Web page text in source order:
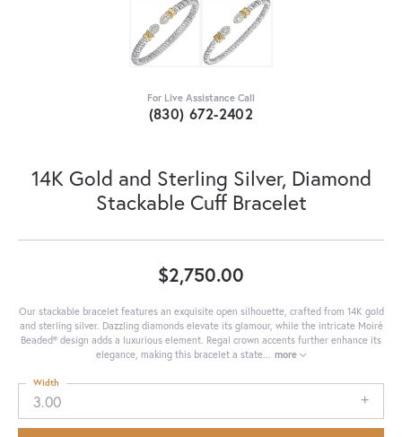
For Live Assistance Call
(830) 672-2402
14K Gold and Sterling Silver, Diamond
Stackable Cuff Bracelet
$2,750.00
Our stackable bracelet features an exquisite open silhouette, crafted from 14K gold
and sterling silver. Dazzling diamonds elevate its glamour, while the intricate Moiré
Beaded® design adds a luxurious element. Regal crown accents further enhance its
elegance, making this bracelet a state
more
3.00
Width